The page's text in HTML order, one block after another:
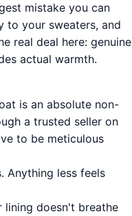
mistake you can
to your sweaters, and
real deal here: genuine
actual warmth.
is an absolute non-
a trusted seller on
to be meticulous
Anything less feels
lining doesn't breathe